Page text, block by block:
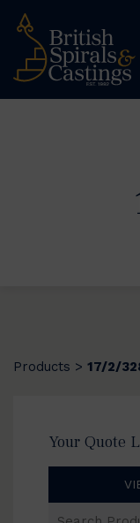
Products > 17/2/
Your Quote